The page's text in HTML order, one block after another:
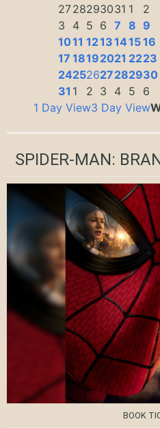
2728293031 1
2
3
4 5 6 7 8 9
1011 1213141516
17 18192021 2223
24252627282930
31 1 2 3 4 5 6
1 Day View3 Day View
SPIDER-MAN:
BOOK